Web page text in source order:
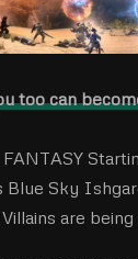
too can
Blue Sky
are